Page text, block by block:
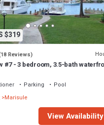
$319
Reviews)
#7 - 3 bedroom, 3.5-bath
Parking
Pool
Marisule
View Availability